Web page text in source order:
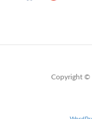
Copyright ©